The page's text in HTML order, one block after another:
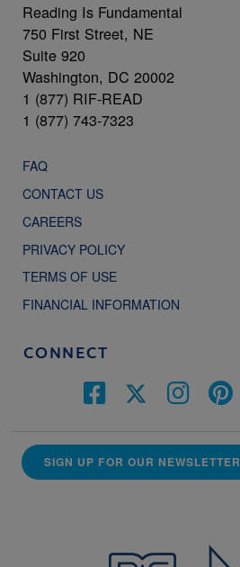
Reading Is Fundamental
750 First Street, NE
Suite 920
Washington, DC 20002
1 (877) RIF-READ
1 (877) 743-7323
FAQ
CONTACT US
CAREERS
PRIVACY POLICY
TERMS OF USE
FINANCIAL INFORMATION
CONNECT
SIGN UP FOR OUR NEWSLETTER